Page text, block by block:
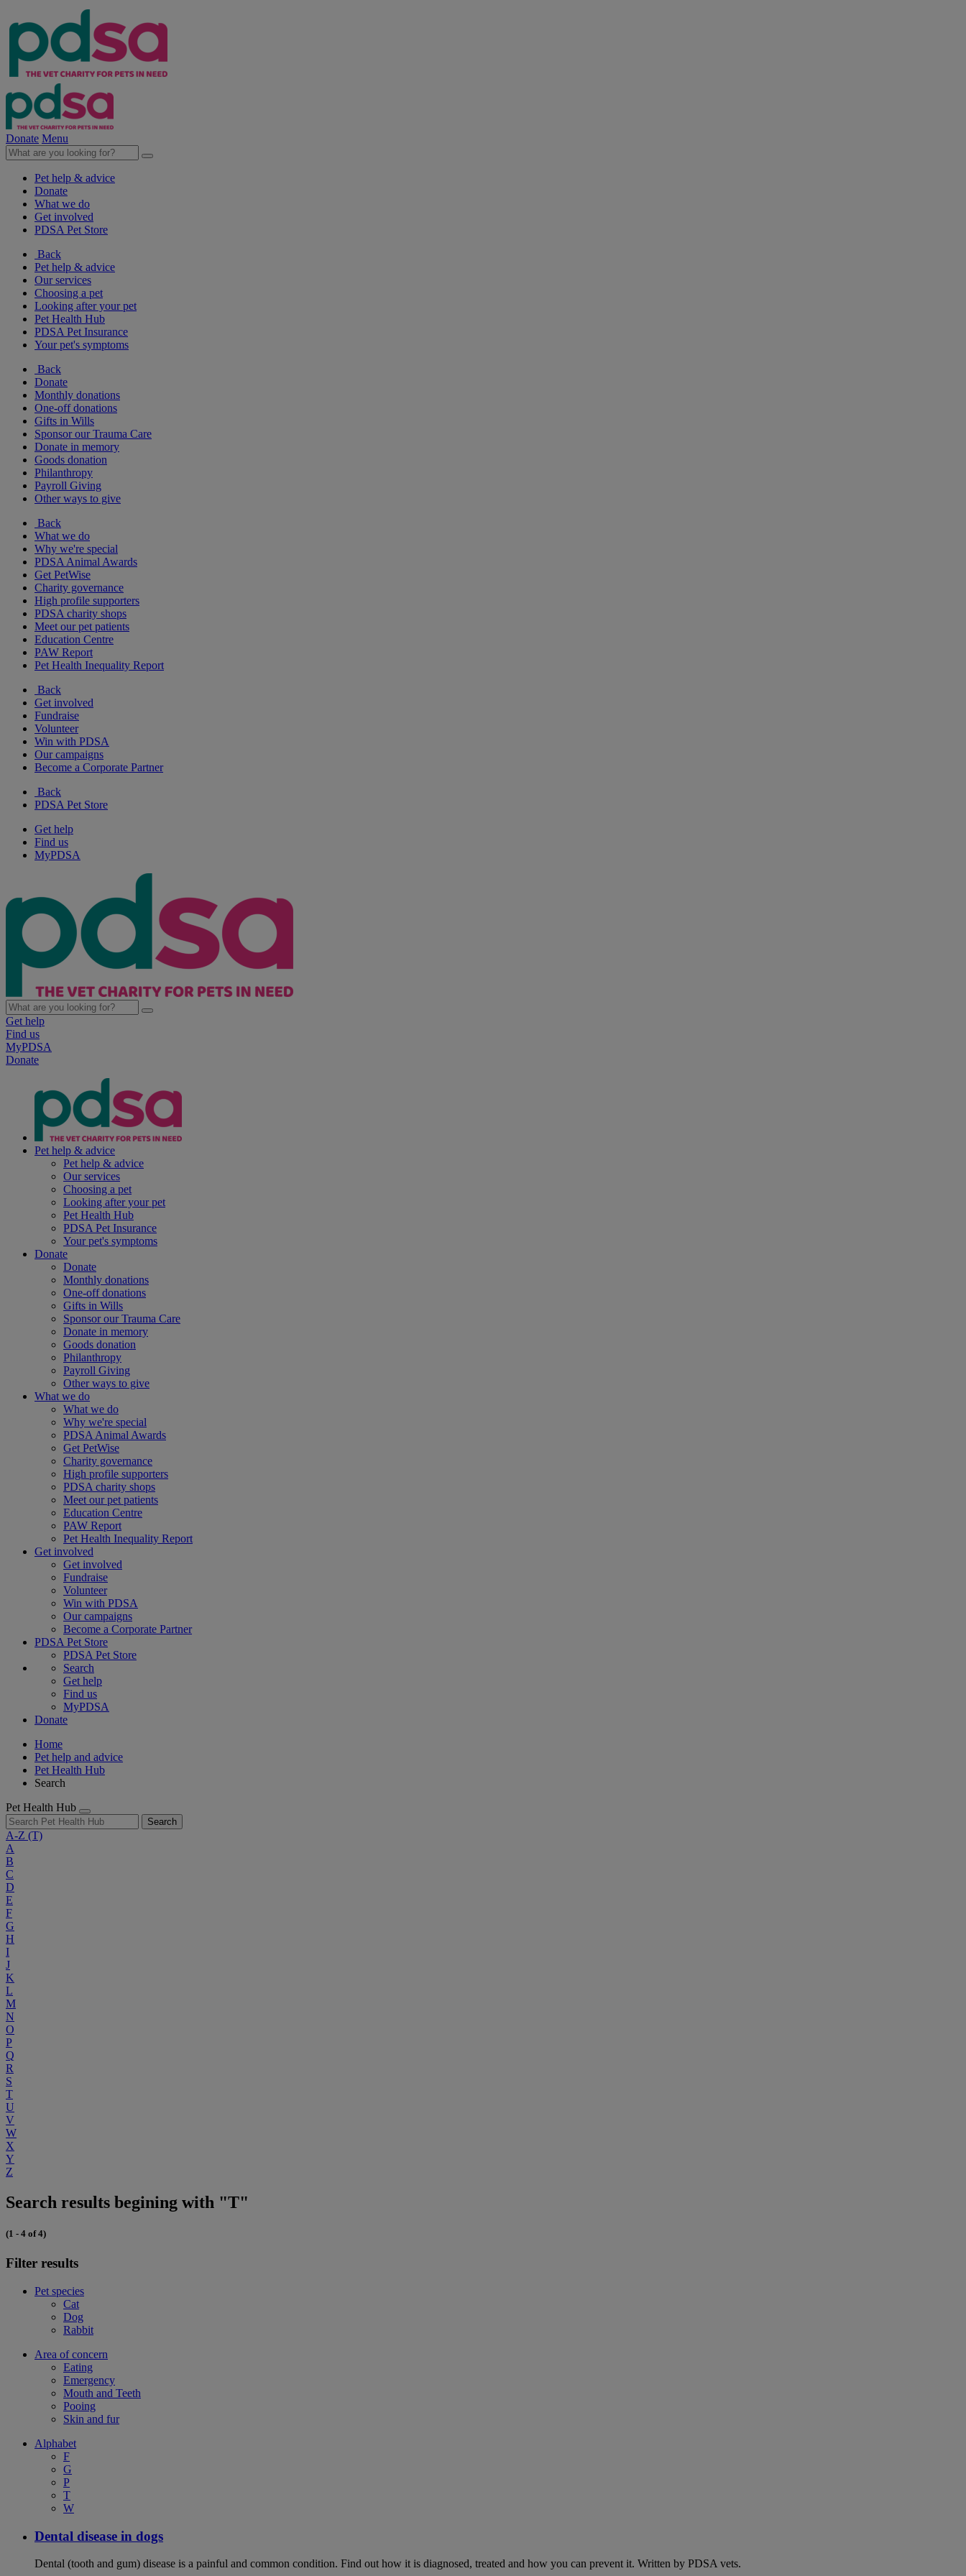
Donate Menu
Pet help & advice
Donate
What we do
Get involved
PDSA Pet Store
Back
Pet help & advice
Our services
Choosing a pet
Looking after your pet
Pet Health Hub
PDSA Pet Insurance
Your pet's symptoms
Back
Donate
Monthly donations
One-off donations
Gifts in Wills
Sponsor our Trauma Care
Donate in memory
Goods donation
Philanthropy
Payroll Giving
Other ways to give
Back
What we do
Why we're special
PDSA Animal Awards
Get PetWise
Charity governance
High profile supporters
PDSA charity shops
Meet our pet patients
Education Centre
PAW Report
Pet Health Inequality Report
Back
Get involved
Fundraise
Volunteer
Win with PDSA
Our campaigns
Become a Corporate Partner
Back
PDSA Pet Store
Get help
Find us
MyPDSA
Get help
Find us
MyPDSA
Donate
Pet help & advice
Pet help & advice
Our services
Choosing a pet
Looking after your pet
Pet Health Hub
PDSA Pet Insurance
Your pet's symptoms
Donate
Donate
Monthly donations
One-off donations
Gifts in Wills
Sponsor our Trauma Care
Donate in memory
Goods donation
Philanthropy
Payroll Giving
Other ways to give
What we do
What we do
Why we're special
PDSA Animal Awards
Get PetWise
Charity governance
High profile supporters
PDSA charity shops
Meet our pet patients
Education Centre
PAW Report
Pet Health Inequality Report
Get involved
Get involved
Fundraise
Volunteer
Win with PDSA
Our campaigns
Become a Corporate Partner
PDSA Pet Store
PDSA Pet Store
Search
Get help
Find us
MyPDSA
Donate
Home
Pet help and advice
Pet Health Hub
Search
Pet Health Hub
Search
A-Z (T)
A
B
C
D
E
F
G
H
I
J
K
L
M
N
O
P
Q
R
S
T
U
V
W
X
Y
Z
Search results begining with "T"
(1 - 4 of 4)
Filter results
Pet species
Cat
Dog
Rabbit
Area of concern
Eating
Emergency
Mouth and Teeth
Pooing
Skin and fur
Alphabet
F
G
P
T
W
Dental disease in dogs
Dental (tooth and gum) disease is a painful and common condition. Find out how it is diagnosed, treated and how you can prevent it. Written by PDSA vets.